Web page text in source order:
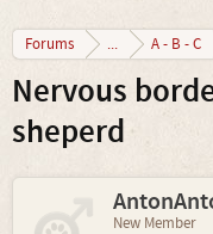
Forums ... A - B - C
Nervous
sheperd
New Member